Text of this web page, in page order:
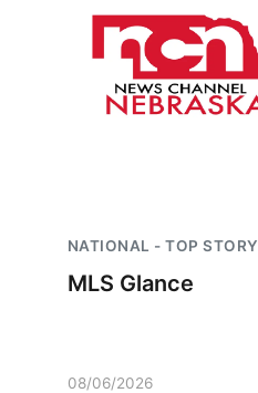
NATIONAL - TOP STORY
MLS Glance
08/06/2026